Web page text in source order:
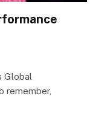
Global
remember,